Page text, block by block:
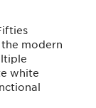
modern
white